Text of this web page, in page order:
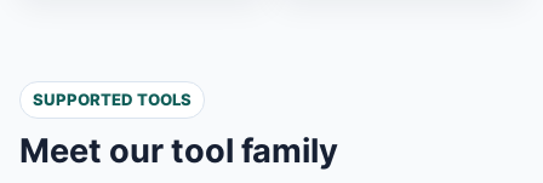
TODO to-do list
SUPPORTED TOOLS
Meet our tool family